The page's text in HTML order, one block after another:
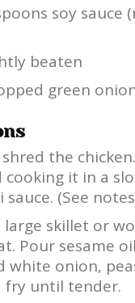
soy sauce
beaten
green
the
cooking it in a
(See
large skillet or
Pour sesame
white onion,
fry until tender.